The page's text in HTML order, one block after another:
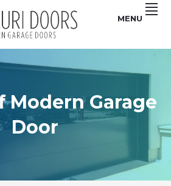
MENU
Modern Garage
Door